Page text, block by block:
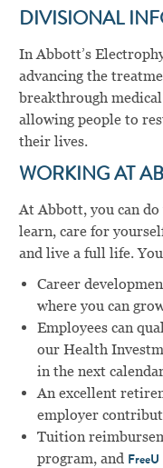
DIVISIONAL
In Abbott’s
advancing the
breakthrough
allowing people to
their lives.
WORKING AT
At Abbott, you can
learn, care for
and live a full life.
Career
where you can
Employees can
our Health
in the next
An excellent
employer
Tuition
program, and FreeU